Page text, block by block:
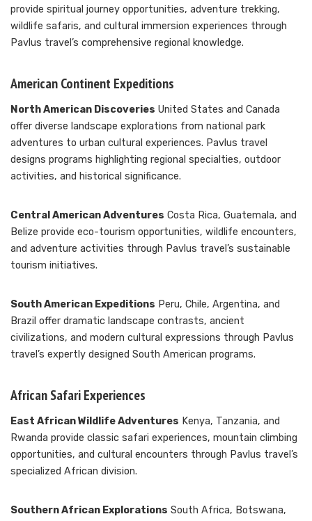
provide spiritual journey opportunities, adventure trekking,
wildlife safaris, and cultural immersion experiences through
Pavlus travel’s comprehensive regional knowledge.
American Continent Expeditions
North American Discoveries United States and Canada
offer diverse landscape explorations from national park
adventures to urban cultural experiences. Pavlus travel
designs programs highlighting regional specialties, outdoor
activities, and historical significance.
Central American Adventures Costa Rica, Guatemala, and
Belize provide eco-tourism opportunities, wildlife encounters,
and adventure activities through Pavlus travel’s sustainable
tourism initiatives.
South American Expeditions Peru, Chile, Argentina, and
Brazil offer dramatic landscape contrasts, ancient
civilizations, and modern cultural expressions through Pavlus
travel’s expertly designed South American programs.
African Safari Experiences
East African Wildlife Adventures Kenya, Tanzania, and
Rwanda provide classic safari experiences, mountain climbing
opportunities, and cultural encounters through Pavlus travel’s
specialized African division.
Southern African Explorations South Africa, Botswana,